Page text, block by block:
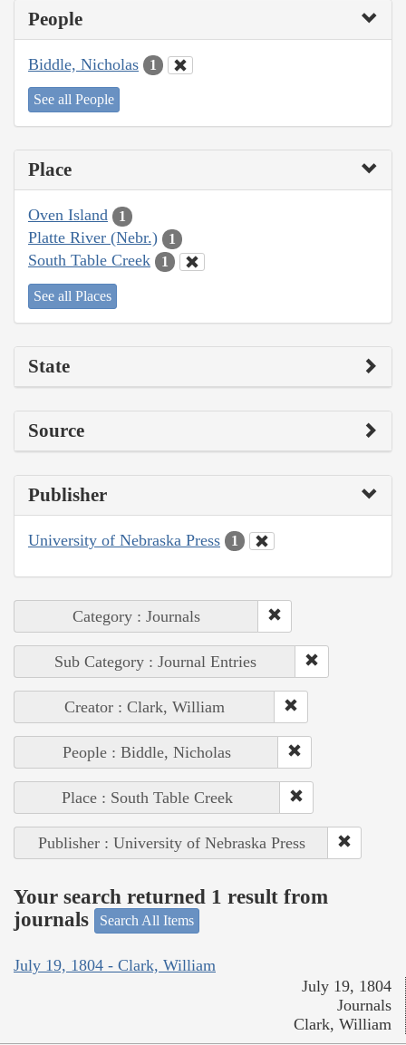
People
Biddle, Nicholas 1
See all People
Place
Oven Island 1
Platte River (Nebr.) 1
South Table Creek 1
See all Places
State
Source
Publisher
University of Nebraska Press 1
Category : Journals
Sub Category : Journal Entries
Creator : Clark, William
People : Biddle, Nicholas
Place : South Table Creek
Publisher : University of Nebraska Press
Your search returned 1 result from
journals
Search All Items
July 19, 1804 - Clark, William
July 19, 1804
Journals
Clark, William